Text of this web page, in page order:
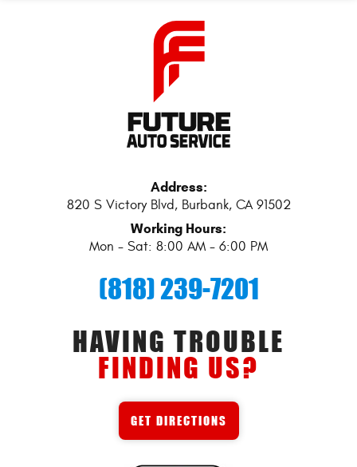
Address:
820 S Victory Blvd, Burbank, CA 91502
Working Hours:
Mon - Sat: 8:00 AM - 6:00 PM
(818) 239-7201
HAVING TROUBLE
FINDING US?
GET DIRECTIONS